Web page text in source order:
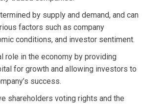
by supply and demand, and can
factors such as company
conditions, and investor sentiment.
role in the economy by providing
for growth and allowing investors to
success.
shareholders voting rights and the